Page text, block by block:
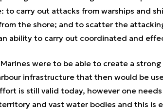
to carry out attacks from warships and
the shore; and to scatter the
ability to carry out coordinated and
were to be able to create a
infrastructure that then would be
is still valid today, however one
and vast water bodies and this is